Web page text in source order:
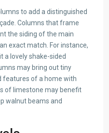
to add a distinguished
Columns that frame
the siding of the main
exact match. For instance,
a lovely shake-sided
may bring out tiny
features of a home with
of limestone may benefit
walnut beams and